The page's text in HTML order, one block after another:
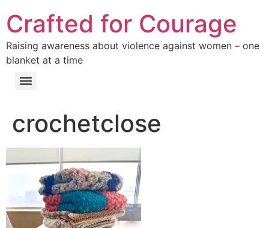
Crafted for Courage
Raising awareness about violence against women – one
blanket at a time
crochetclose